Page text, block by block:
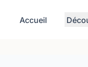
Accueil